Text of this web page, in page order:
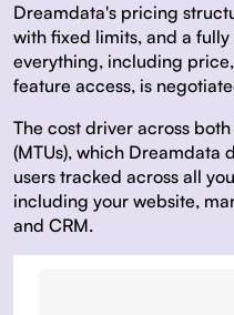
Dreamdata's pricing
with fixed limits, and a
everything, including
feature access, is
The cost driver across
(MTUs), which Dreamdata
users tracked across all
including your website,
and CRM.